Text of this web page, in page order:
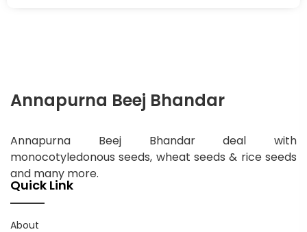
Annapurna Beej Bhandar
Annapurna Beej Bhandar deal with
monocotyledonous seeds, wheat seeds & rice seeds
and many more.
Quick Link
About